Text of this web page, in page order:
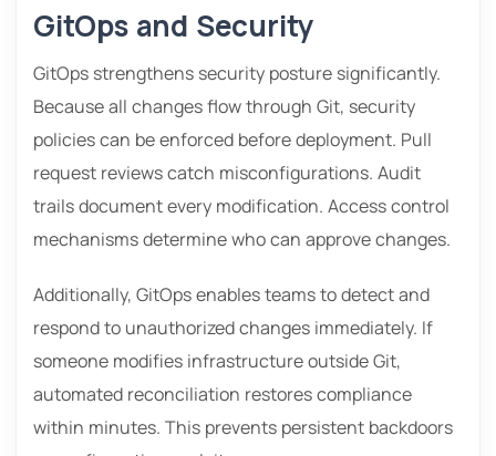
GitOps and Security
GitOps strengthens security posture significantly.
Because all changes flow through Git, security
policies can be enforced before deployment. Pull
request reviews catch misconfigurations. Audit
trails document every modification. Access control
mechanisms determine who can approve changes.
Additionally, GitOps enables teams to detect and
respond to unauthorized changes immediately. If
someone modifies infrastructure outside Git,
automated reconciliation restores compliance
within minutes. This prevents persistent backdoors